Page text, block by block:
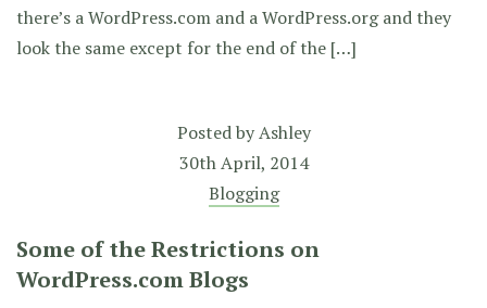
there’s a WordPress.com and a WordPress.org and they
look the same except for the end of the […]
Posted byAshley
30th April, 2014
Blogging
Some of the Restrictions on
WordPress.com Blogs